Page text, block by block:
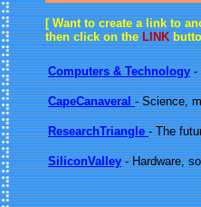
[ Want to create a link to
then click on theLINK
Computers & Technology -
CapeCanaveral - Science,
ResearchTriangle - The
SiliconValley- Hardware,